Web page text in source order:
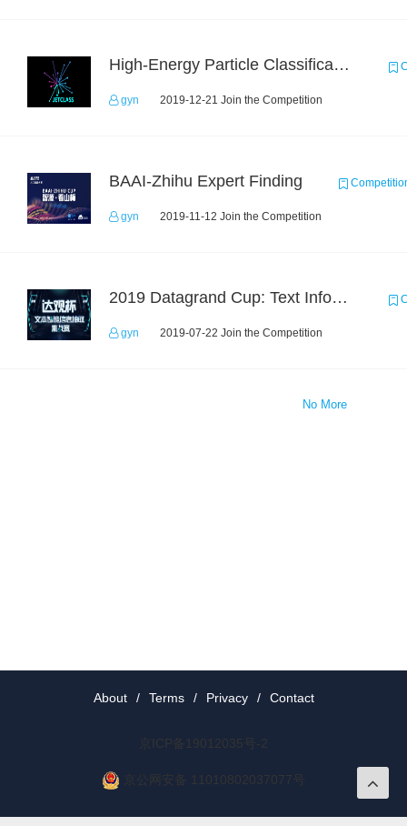
High-Energy Particle Classification Challenge
gyn 2019-12-21 Join the Competition
BAAI-Zhihu Expert Finding
gyn 2019-11-12 Join the Competition
2019 Datagrand Cup: Text Information Extraction Challenge
gyn 2019-07-22 Join the Competition
No More
About / Terms / Privacy / Contact
京ICP备19012035号-2
京公网安备 11010802037077号